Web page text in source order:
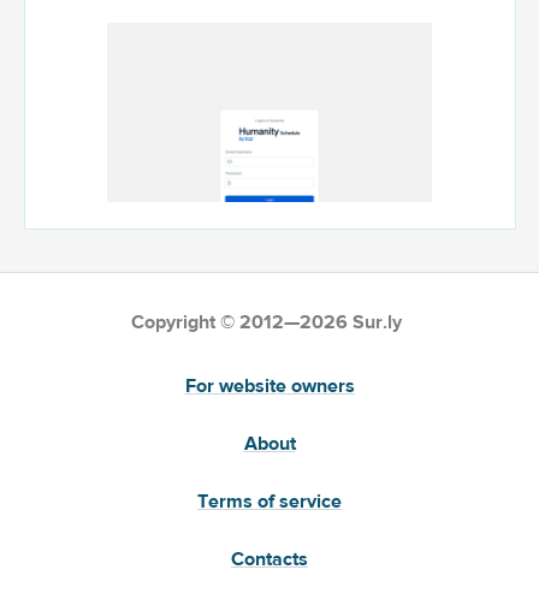
Copyright © 2012—2026 Sur.ly
For website owners
About
Terms of service
Contacts